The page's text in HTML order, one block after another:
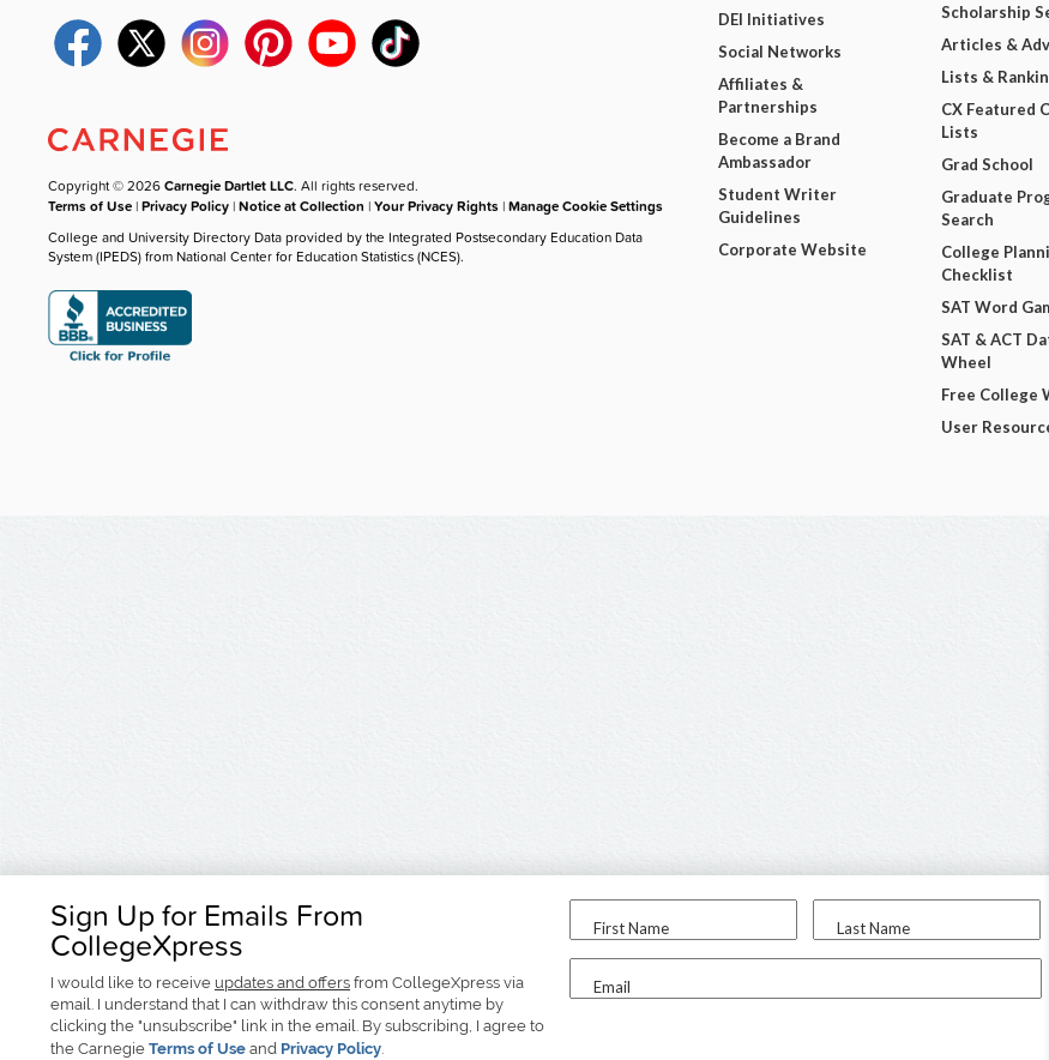
Sign Up for Emails From
CollegeXpress
I would like to receive updates and offers from CollegeXpress via
email. I understand that I can withdraw this consent anytime by
clicking the "unsubscribe" link in the email. By subscribing, I agree to
the Carnegie Terms of Use and Privacy Policy.
First Name Last Name
Email
Copyright © 2026Carnegie Dartlet LLC. All rights reserved.
Terms of Use |Privacy Policy |Notice at Collection |Your Privacy Rights |Manage Cookie Settings
College and University Directory Data provided by the Integrated Postsecondary Education Data
System (IPEDS) from National Center for Education Statistics (NCES).
DEI Initiatives
Social Networks
Affiliates &
Partnerships
Become a Brand
Ambassador
Student Writer
Guidelines
Corporate Website
Scholarship
Articles &
Lists &
CX Featured
Lists
Grad School
Graduate
Search
College
Checklist
SAT Word
SAT & ACT
Wheel
Free College
User